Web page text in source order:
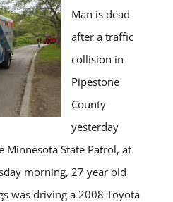
Man is dead
after a traffic
collision in
Pipestone
County
yesterday
Minnesota State Patrol, at
morning, 27 year old
was driving a 2008 Toyota